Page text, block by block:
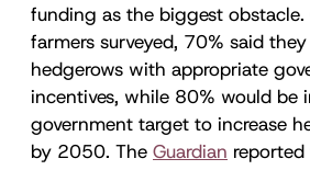
funding as the biggest
farmers surveyed, 70% said
hedgerows with appropriate
incentives, while 80% would be
government target to increase
by 2050. The Guardian reported